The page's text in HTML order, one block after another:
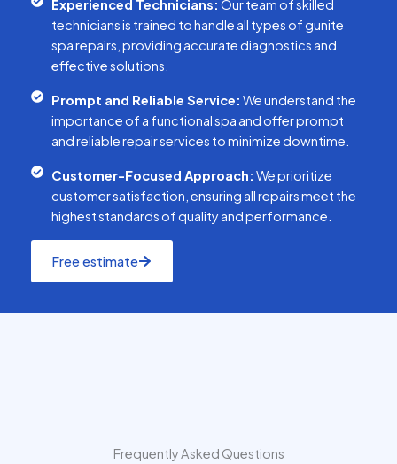
Experienced Technicians: Our team of skilled
technicians is trained to handle all types of gunite
spa repairs, providing accurate diagnostics and
effective solutions.
Prompt and Reliable Service: We understand the
importance of a functional spa and offer prompt
and reliable repair services to minimize downtime.
Customer-Focused Approach: We prioritize
customer satisfaction, ensuring all repairs meet the
highest standards of quality and performance.
Free estimate
Frequently Asked Questions